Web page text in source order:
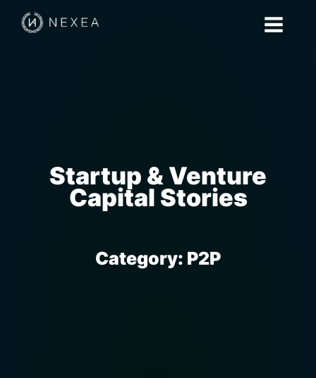
Startup & Venture
Capital Stories
Category: P2P